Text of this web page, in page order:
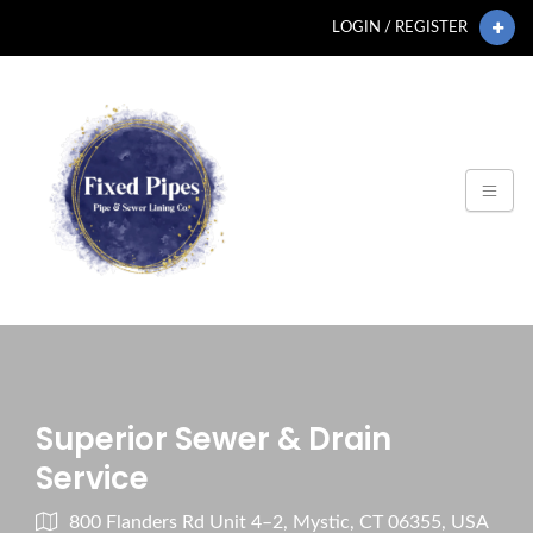
LOGIN / REGISTER
Superior Sewer & Drain
Service
800 Flanders Rd Unit 4–2, Mystic, CT 06355, USA